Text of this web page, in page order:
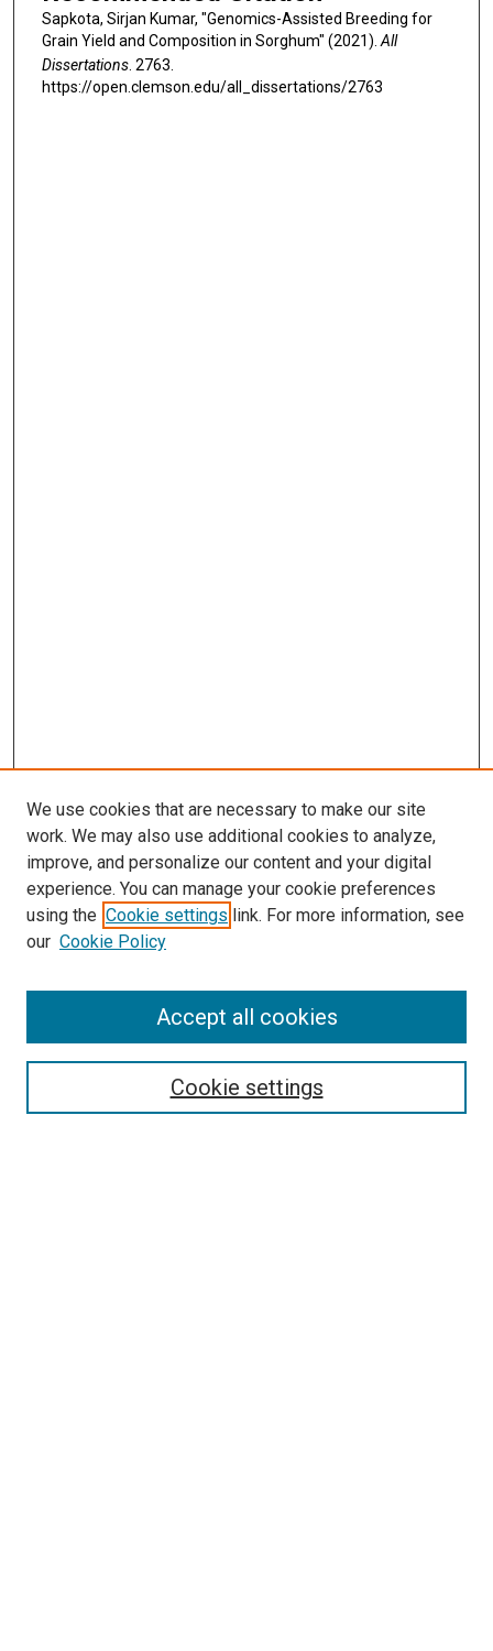
Sapkota, Sirjan Kumar, "Genomics-Assisted Breeding for
Grain Yield and Composition in Sorghum" (2021). All
Dissertations. 2763.
https://open.clemson.edu/all_dissertations/2763
SEARCH
We use cookies that are necessary to make our site
work. We may also use additional cookies to analyze,
improve, and personalize our content and your digital
experience. You can manage your cookie preferences
using the Cookie settings link. For more information, see
our Cookie Policy
Cookie settings
Accept all cookies